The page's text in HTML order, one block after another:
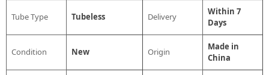
Tube Type Tubeless Delivery
Within 7
Days
Condition New Origin
Made in
China